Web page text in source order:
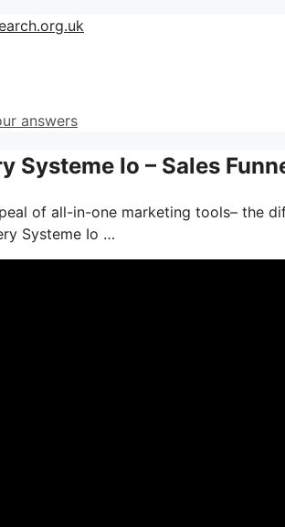
answers
Systeme Io – Sales
of all-in-one marketing tools– the
Systeme Io …